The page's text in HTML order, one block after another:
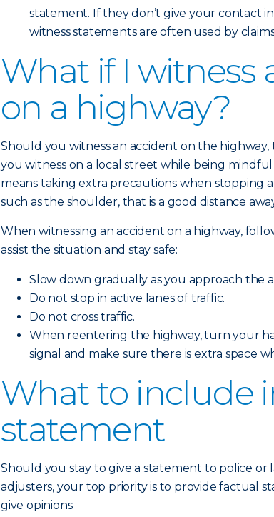
statement. If they don’t give your contact
witness statements are often used by
What if I witness
on a highway?
Should you witness an accident on the highway,
you witness on a local street while being mindful
means taking extra precautions when stopping
such as the shoulder, that is a good distance
When witnessing an accident on a highway,
assist the situation and stay safe:
Slow down gradually as you approach the
Do not stop in active lanes of traffic.
Do not cross traffic.
When reentering the highway, turn your
signal and make sure there is extra space
What to include
statement
Should you stay to give a statement to police or
adjusters, your top priority is to provide factual
give opinions.